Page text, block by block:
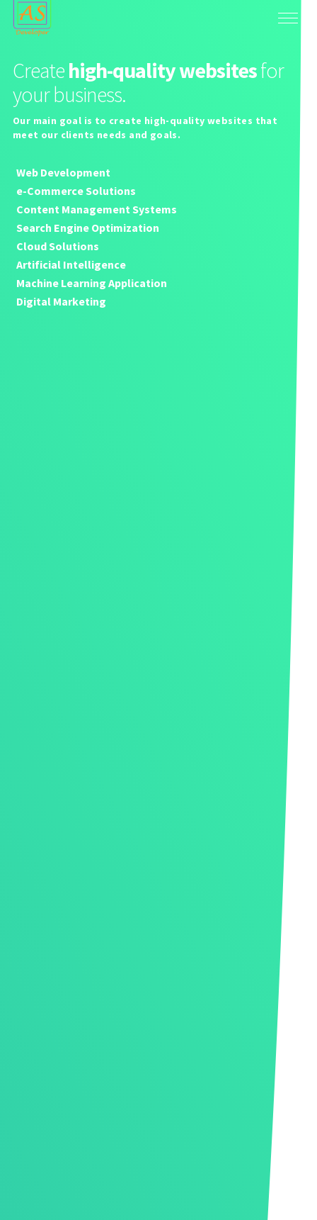
Createhigh-quality websitesfor
your business.
Our main goal is to create high-quality websites that
meet our clients needs and goals.
Web Development
e-Commerce Solutions
Content Management Systems
Search Engine Optimization
Cloud Solutions
Artificial Intelligence
Machine Learning Application
Digital Marketing